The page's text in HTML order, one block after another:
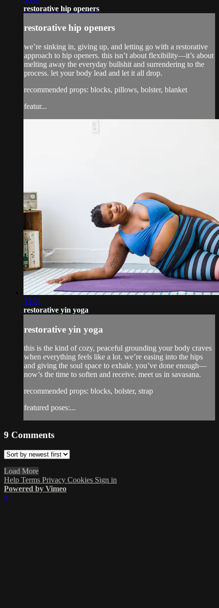
restorative hip openers
restorative hip openers
we’re sinking in, giving up, and letting go with a restorative
approach to hip openers. this isn’t about flexibility—it’s about
melting away the everyday bullshit and surrendering to the
process. let your body lead and let it all drop.
recommended props: blocks, pillows, bolster, blanket
featur...
33:21
restorative yin yoga
restorative yin yoga
this is the kind of cozy, peaceful grounding your body craves
when everything feels like a lot. we’re easing into the hips
and giving the soul space to exhale. you’ve done enough—
now’s the time to soften and receive. meet us in savasana.
recommended props: blocks, bolster, strap
featured poses:...
9 Comments
Load More
Help Terms Privacy Cookies Sign in
Powered by Vimeo
×